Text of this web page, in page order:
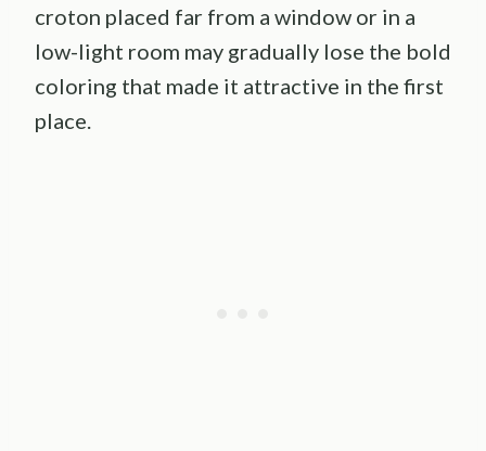
croton placed far from a window or in a
low-light room may gradually lose the bold
coloring that made it attractive in the first
place.